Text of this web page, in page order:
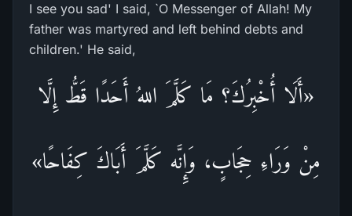
I see you sad' I said, `O Messenger of Allah! My
father was martyred and left behind debts and
children.' He said,
«أَلَا أُخْبِرُكَ؟ مَا كَلَّمَ اللهُ أَحَدًا قَطُّ إِلَّا
مِنْ وَرَاءِ حِجَابٍ، وَإِنَّه كَلَّمَ أَبَاكَ كِفَاحًا»